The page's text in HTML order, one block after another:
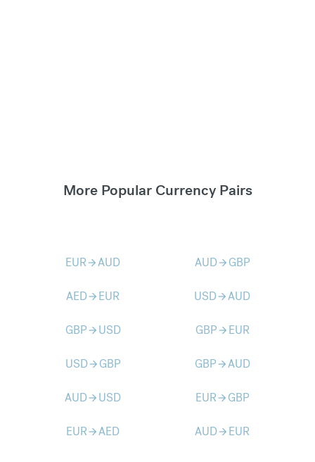
More Popular Currency Pairs
EURarrow_forwardAUD AUDarrow_forward GBP
AEDarrow_forward EUR USDarrow_forwardAUD
GBParrow_forward USD GBParrow_forward EUR
USDarrow_forward GBP GBParrow_forwardAUD
AUDarrow_forward USD EURarrow_forward GBP
EURarrow_forwardAED AUDarrow_forward EUR